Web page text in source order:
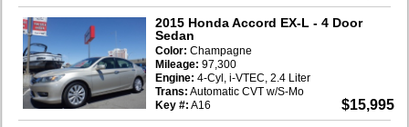
2015 Honda Accord EX-L - 4 Door
Sedan
$15,995
Color: Champagne
Mileage: 97,300
Engine: 4-Cyl, i-VTEC, 2.4 Liter
Trans: Automatic CVT w/S-Mo
Key #: A16